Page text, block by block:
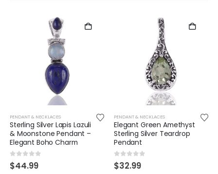
PENDANT & NECKLACES
Sterling Silver Lapis Lazuli
& Moonstone Pendant –
Elegant Boho Charm
0 out of 5
$44.99
PENDANT & NECKLACES
Elegant Green Amethyst
Sterling Silver Teardrop
Pendant
0 out of 5
$32.99